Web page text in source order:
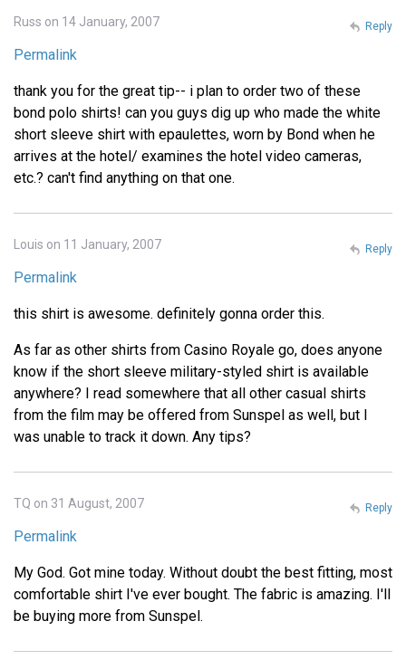
Russ on 14 January, 2007
Permalink
thank you for the great tip-- i plan to order two of these
bond polo shirts! can you guys dig up who made the white
short sleeve shirt with epaulettes, worn by Bond when he
arrives at the hotel/ examines the hotel video cameras,
etc.? can't find anything on that one.
Reply
Louis on 11 January, 2007
Permalink
this shirt is awesome. definitely gonna order this.
As far as other shirts from Casino Royale go, does anyone
know if the short sleeve military-styled shirt is available
anywhere? I read somewhere that all other casual shirts
from the film may be offered from Sunspel as well, but I
was unable to track it down. Any tips?
Reply
TQ on 31 August, 2007
Permalink
My God. Got mine today. Without doubt the best fitting, most
comfortable shirt I've ever bought. The fabric is amazing. I'll
be buying more from Sunspel.
Reply